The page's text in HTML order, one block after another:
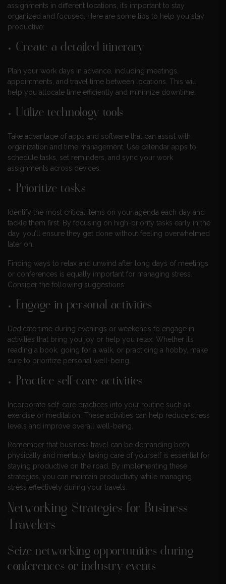
assignments in different locations, it’s important to stay
organized and focused. Here are some tips to help you stay
productive:
Create a detailed itinerary
Plan your work days in advance, including meetings,
appointments, and travel time between locations. This will
help you allocate time efficiently and minimize downtime.
Utilize technology tools
Take advantage of apps and software that can assist with
organization and time management. Use calendar apps to
schedule tasks, set reminders, and sync your work
assignments across devices.
Prioritize tasks
Identify the most critical items on your agenda each day and
tackle them first. By focusing on high-priority tasks early in the
day, you’ll ensure they get done without feeling overwhelmed
later on.
Finding ways to relax and unwind after long days of meetings
or conferences is equally important for managing stress.
Consider the following suggestions:
Engage in personal activities
Dedicate time during evenings or weekends to engage in
activities that bring you joy or help you relax. Whether it’s
reading a book, going for a walk, or practicing a hobby, make
sure to prioritize personal well-being.
Practice self-care activities
Incorporate self-care practices into your routine such as
exercise or meditation. These activities can help reduce stress
levels and improve overall well-being.
Remember that business travel can be demanding both
physically and mentally; taking care of yourself is essential for
staying productive on the road. By implementing these
strategies, you can maintain productivity while managing
stress effectively during your travels.
Networking Strategies for Business
Travelers
Seize networking opportunities during
conferences or industry events